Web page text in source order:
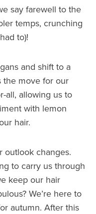
say farewell to the
temps, crunching
to)!
and shift to a
the move for our
all, allowing us to
with lemon
hair.
outlook changes.
to carry us through
keep our hair
We’re here to
autumn. After this